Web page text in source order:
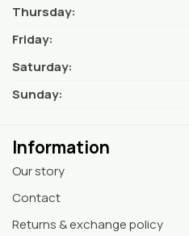
Thursday:
Friday:
Saturday:
Sunday:
Information
Our story
Contact
Returns & exchange policy